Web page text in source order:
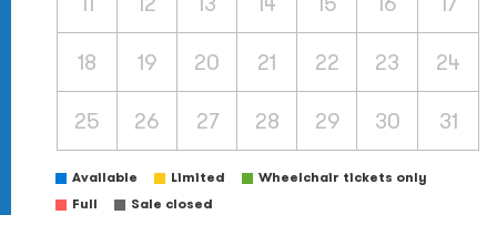
18 19 20 21 22 23 24
25 26 27 28 29 30 31
Available Limited
Wheelchair tickets only
Full
Sale closed